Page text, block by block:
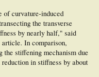
of curvature-induced
the transverse
by nearly half," said
In comparison,
the stiffening mechanism due
in stiffness by about